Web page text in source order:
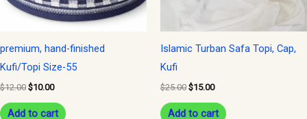
premium, hand-finished
Kufi/Topi Size-55
$12.00 $10.00
Add to cart
Islamic Turban Safa Topi, Cap,
Kufi
$25.00 $15.00
Add to cart